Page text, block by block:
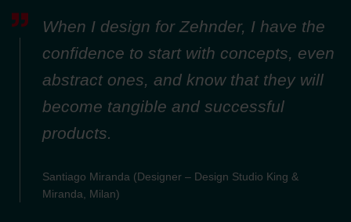
When I design for Zehnder, I have the
confidence to start with concepts, even
abstract ones, and know that they will
become tangible and successful
products.
Santiago Miranda (Designer – Design Studio King &
Miranda, Milan)